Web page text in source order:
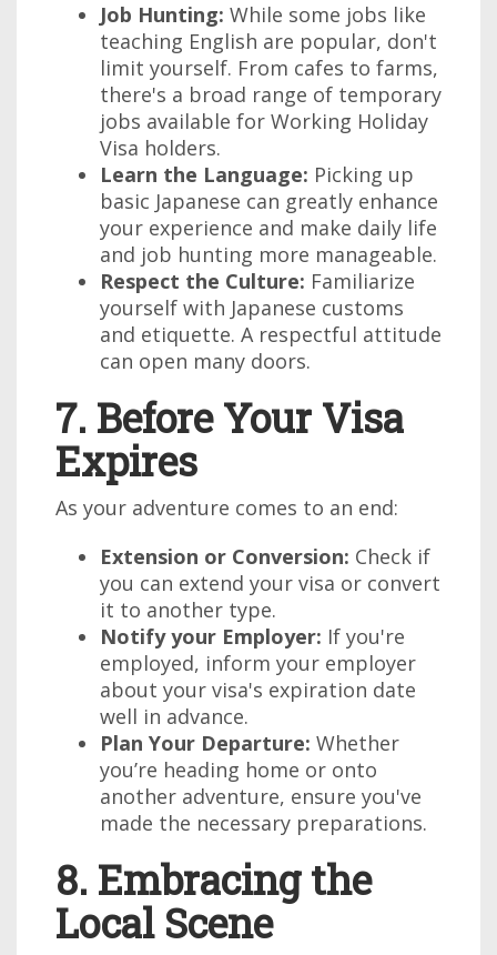
Job Hunting: While some jobs like
teaching English are popular, don't
limit yourself. From cafes to farms,
there's a broad range of temporary
jobs available for Working Holiday
Visa holders.
Learn the Language: Picking up
basic Japanese can greatly enhance
your experience and make daily life
and job hunting more manageable.
Respect the Culture: Familiarize
yourself with Japanese customs
and etiquette. A respectful attitude
can open many doors.
7. Before Your Visa
Expires
As your adventure comes to an end:
Extension or Conversion: Check if
you can extend your visa or convert
it to another type.
Notify your Employer: If you're
employed, inform your employer
about your visa's expiration date
well in advance.
Plan Your Departure: Whether
you’re heading home or onto
another adventure, ensure you've
made the necessary preparations.
8. Embracing the
Local Scene